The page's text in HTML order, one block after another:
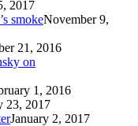
2017
smokeNovember 9,
21, 2016
on
1, 2016
23, 2017
January 2, 2017